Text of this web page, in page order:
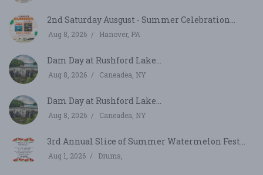
2nd Saturday Ausgust - Summer Celebration...
Aug 8, 2026 Hanover, PA
Dam Day at Rushford Lake...
Aug 8, 2026 Caneadea, NY
Dam Day at Rushford Lake...
Aug 8, 2026 Caneadea, NY
3rd Annual Slice of Summer Watermelon Fest...
Aug 1, 2026 Drums,